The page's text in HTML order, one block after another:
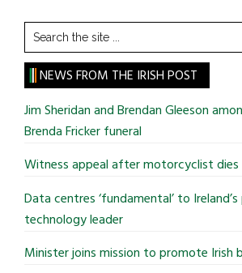
Search
the
site
...
NEWS FROM THE IRISH POST
Jim Sheridan and Brendan Gleeson
Brenda Fricker funeral
Witness appeal after motorcyclist dies
Data centres ‘fundamental’ to
technology leader
Minister joins mission to promote Irish